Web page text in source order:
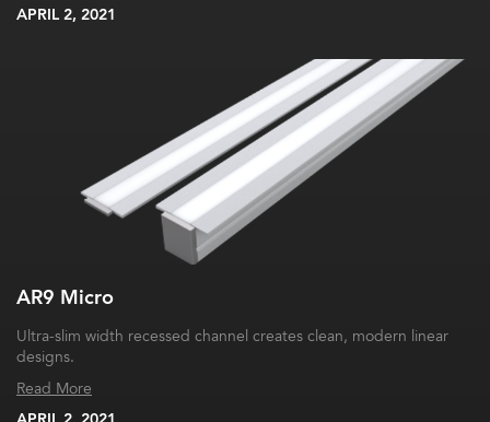
APRIL 2, 2021
AR9 Micro
Ultra-slim width recessed channel creates clean, modern linear
designs.
Read More